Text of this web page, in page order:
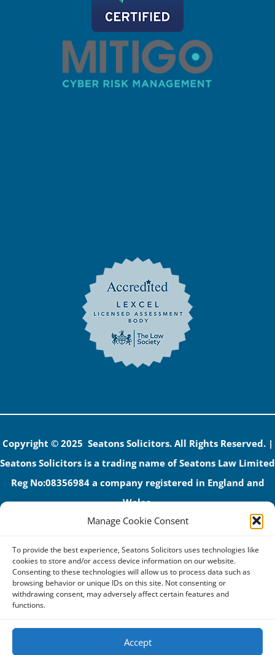
Manage Cookie Consent
To provide the best experience, Seatons Solicitors uses technologies like
cookies to store and/or access device information on our website.
Consenting to these technologies will allow us to process data such as
browsing behavior or unique IDs on this site. Not consenting or
withdrawing consent, may adversely affect certain features and
functions.
Accept
Copyright © 2025 Seatons Solicitors. All Rights Reserved. |
Seatons Solicitors is a trading name of Seatons Law Limited
Reg No:08356984 a company registered in England and
Wales.
The registered office address is 1 Alexandra Road, Corby,
Seatons and its directors are authorised and regulated by
the Solicitors Regulation Authority (No 592206)
VAT: GB 395939678